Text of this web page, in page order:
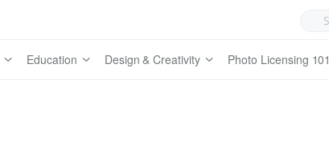
Education Design & Creativity Photo Licensing 101